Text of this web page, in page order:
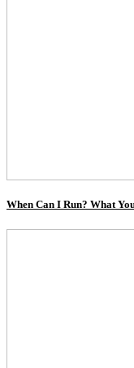
When Can I Run? What